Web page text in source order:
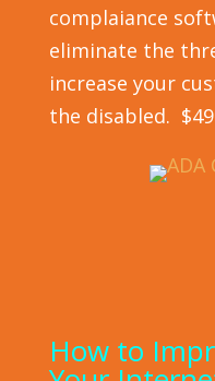
complaiance
eliminate the
increase your
the disabled.
How to